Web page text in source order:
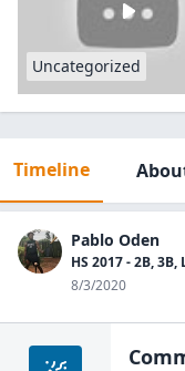
Uncategorized
Timeline
Pablo Oden
HS 2017 - 2B, 3B,
8/3/2020